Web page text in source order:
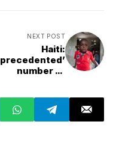
NEXT POST
Haiti:
number of